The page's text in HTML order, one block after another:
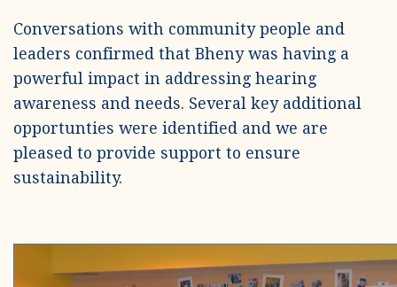
Conversations with community people and
leaders confirmed that Bheny was having a
powerful impact in addressing hearing
awareness and needs. Several key additional
opportunties were identified and we are
pleased to provide support to ensure
sustainability.